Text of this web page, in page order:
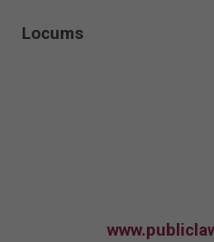
Locums